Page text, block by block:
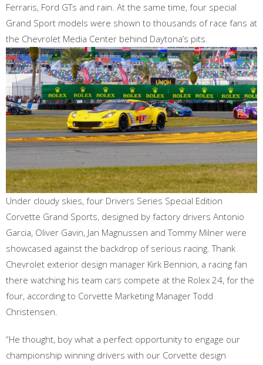
Ferraris, Ford GTs and rain. At the same time, four special
Grand Sport models were shown to thousands of race fans at
the Chevrolet Media Center behind Daytona’s pits.
Under cloudy skies, four Drivers Series Special Edition
Corvette Grand Sports, designed by factory drivers Antonio
Garcia, Oliver Gavin, Jan Magnussen and Tommy Milner were
showcased against the backdrop of serious racing. Thank
Chevrolet exterior design manager Kirk Bennion, a racing fan
there watching his team cars compete at the Rolex 24, for the
four, according to Corvette Marketing Manager Todd
Christensen.
“He thought, boy what a perfect opportunity to engage our
championship winning drivers with our Corvette design